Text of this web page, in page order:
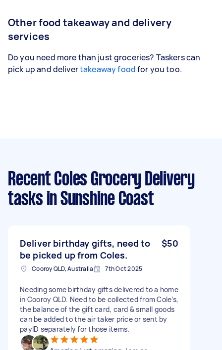
Other food takeaway and delivery
services
Do you need more than just groceries? Taskers can
pick up and delivertakeaway foodfor you too.
Recent Coles Grocery Delivery
tasks in Sunshine Coast
Deliver birthday gifts, need to
be picked up from Coles.
$50
Cooroy QLD, Australia 7th Oct 2025
Needing some birthday gifts delivered to a home
in Cooroy QLD. Need to be collected from Cole’s,
the balance of the gift card, card & small goods
can be added to the air taker price or sent by
payID separately for those items.